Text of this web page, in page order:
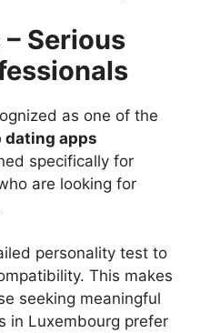
Serious
as one of the
dating apps
specifically for
are looking for
personality test to
This makes
seeking meaningful
in Luxembourg prefer